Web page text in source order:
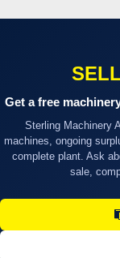
Get a free
Sterling Machinery
machines, ongoing
complete plant. Ask
sale,